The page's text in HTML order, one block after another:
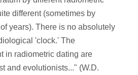
different (sometimes by
years). There is no absolutely
'clock.' The
in radiometric dating are
and evolutionists..." (W.D.